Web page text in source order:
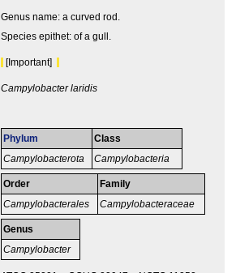
Genus name: a curved rod.
Species epithet: of a gull.
[Important]
Campylobacter laridis
Phylum
Campylobacterota
Class
Campylobacteria
Order
Campylobacterales
Family
Campylobacteraceae
Genus
Campylobacter